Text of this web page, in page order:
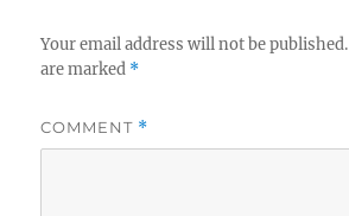
Your email address will not be published.
are marked *
COMMENT *